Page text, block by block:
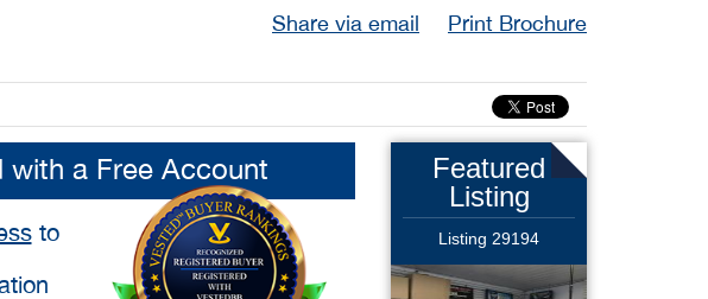
Share via email Print Brochure
with a Free Account
to
Featured
Listing
Listing 29194